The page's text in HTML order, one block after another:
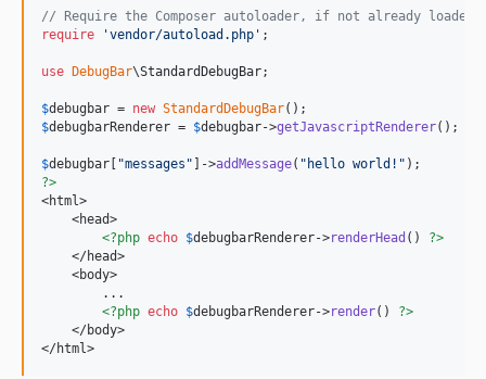
v1.22.1
v1.22.0
v1.21.3
v1.21.1
v1.21.0
v1.20.2
v1.20.1
v1.19.1
v1.18.2
v1.18.1
// Require the Composer autoloader, if not already loaded
require
'vendor/autoload.php ' ;
use DebugBar\StandardDebugBar;
$debugbar = new StandardDebugBar
$debugbarRenderer = $debugbar->getJavascriptRenderer();
$debugbar [ "messages " ]->addMessage( " hello world! "
?>
<html>
    <head>
<?php echo $debugbarRenderer->renderHead () ?>
    </head>
    <body>
        ...
<?php echo $debugbarRenderer->render() ?>
    </body>
</html>